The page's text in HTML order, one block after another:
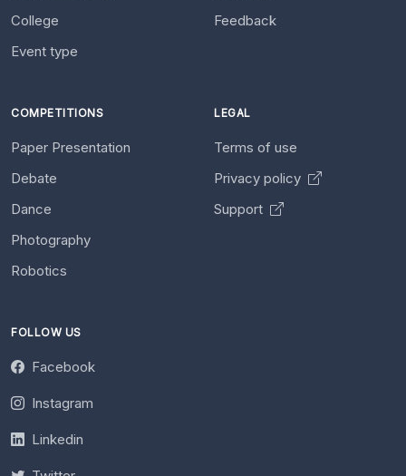
College
Event type
Feedback
COMPETITIONS
Paper Presentation
Debate
Dance
Photography
Robotics
LEGAL
Terms of use
Privacy policy
Support
FOLLOW US
Facebook
Instagram
Linkedin